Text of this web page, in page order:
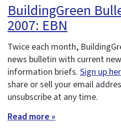
BuildingGreen
2007: EBN
Twice each month,
news bulletin with current
information briefs. Sign up
share or sell your email
unsubscribe at any time.
Read more »